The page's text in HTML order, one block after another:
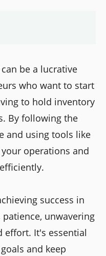
be a lucrative
who want to start
to hold inventory
By following the
and using tools like
operations and
success in
unwavering
effort. It's essential
and keep